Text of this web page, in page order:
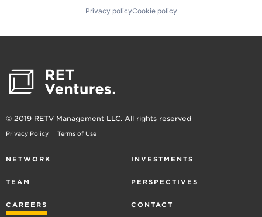
Privacy policyCookie policy
© 2019 RETV Management LLC. All rights reserved
Privacy Policy Terms of Use
NETWORK INVESTMENTS
TEAM PERSPECTIVES
CAREERS CONTACT